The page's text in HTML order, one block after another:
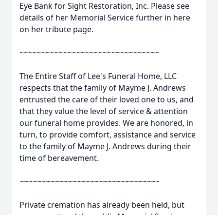
Eye Bank for Sight Restoration, Inc. Please see
details of her Memorial Service further in here
on her tribute page.
~~~~~~~~~~~~~~~~~~~~~~~~~~~~~~~~
The Entire Staff of Lee's Funeral Home, LLC
respects that the family of Mayme J. Andrews
entrusted the care of their loved one to us, and
that they value the level of service & attention
our funeral home provides. We are honored, in
turn, to provide comfort, assistance and service
to the family of Mayme J. Andrews during their
time of bereavement.
~~~~~~~~~~~~~~~~~~~~~~~~~~~~~~~~
Private cremation has already been held, but